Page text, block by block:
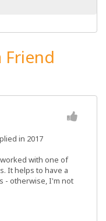
Friend
in 2017
with one of
It helps to have a
- otherwise, I'm not